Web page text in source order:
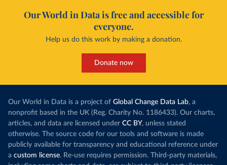
Our World in Data is free and accessible for
everyone.
Help us do this work by making a donation.
Donate now
Our World in Data is a project of Global Change Data Lab, a
nonprofit based in the UK (Reg. Charity No. 1186433). Our charts,
articles, and data are licensed under CC BY, unless stated
otherwise. The source code for our tools and software is made
publicly available for transparency and educational reference under
a custom license. Re-use requires permission. Third-party materials,